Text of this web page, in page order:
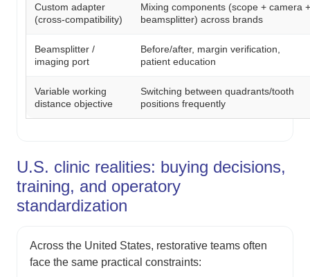
Custom adapter
(cross-compatibility)
Mixing components (scope + camera +
beamsplitter) across brands
Beamsplitter /
imaging port
Before/after, margin verification,
patient education
Variable working
distance objective
Switching between quadrants/tooth
positions frequently
U.S. clinic realities: buying decisions,
training, and operatory
standardization
Across the United States, restorative teams often
face the same practical constraints: